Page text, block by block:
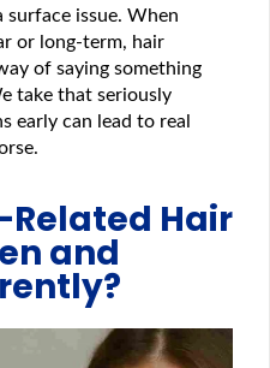
surface issue. When
or long-term, hair
of saying something
take that seriously
early can lead to real
Related Hair
and